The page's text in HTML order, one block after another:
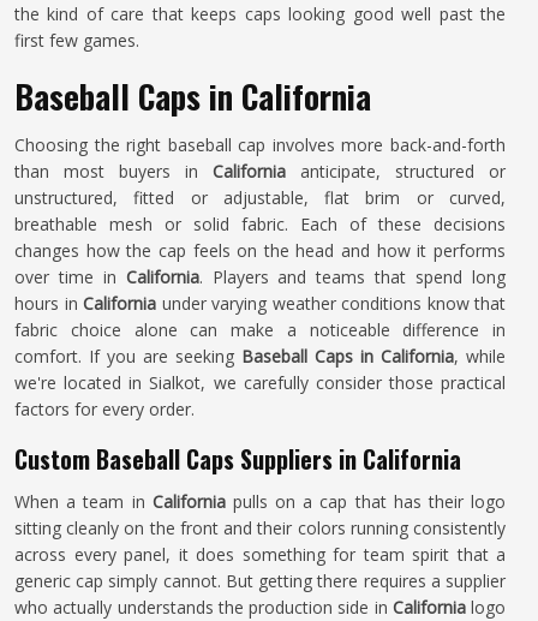
the kind of care that keeps caps looking good well past the
first few games.
Baseball Caps in California
Choosing the right baseball cap involves more back-and-forth
than most buyers in California anticipate, structured or
unstructured, fitted or adjustable, flat brim or curved,
breathable mesh or solid fabric. Each of these decisions
changes how the cap feels on the head and how it performs
over time in California. Players and teams that spend long
hours in California under varying weather conditions know that
fabric choice alone can make a noticeable difference in
comfort. If you are seeking Baseball Caps in California, while
we're located in Sialkot, we carefully consider those practical
factors for every order.
Custom Baseball Caps Suppliers in California
When a team in Californiapulls on a cap that has their logo
sitting cleanly on the front and their colors running consistently
across every panel, it does something for team spirit that a
generic cap simply cannot. But getting there requires a supplier
who actually understands the production side in Californialogo